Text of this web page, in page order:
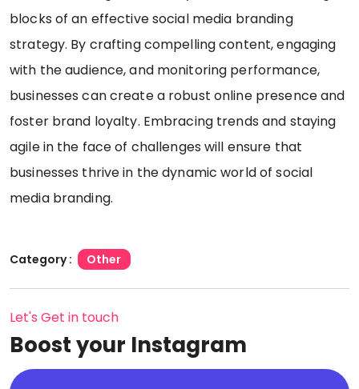
blocks of an effective social media branding
strategy. By crafting compelling content, engaging
with the audience, and monitoring performance,
businesses can create a robust online presence and
foster brand loyalty. Embracing trends and staying
agile in the face of challenges will ensure that
businesses thrive in the dynamic world of social
media branding.
Category : Other
Let's Get in touch
Boost your Instagram